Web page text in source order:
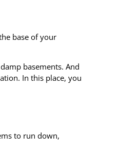
base of your
basements. And
In this place, you
to run down,